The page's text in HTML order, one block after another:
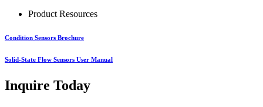
Product Resources
Condition Sensors Brochure
Solid-State Flow Sensors User Manual
Inquire Today